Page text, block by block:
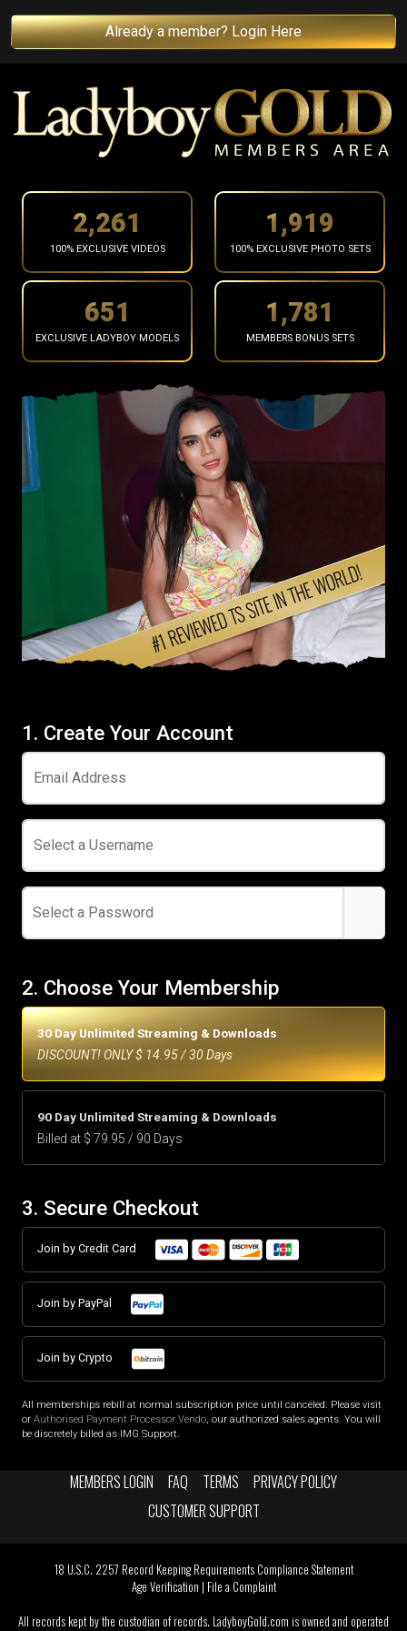
Already a member? Login Here
2,371
100% EXCLUSIVE VIDEOS
2,012
100% EXCLUSIVE PHOTO SETS
682
EXCLUSIVE LADYBOY MODELS
1,868
MEMBERS BONUS SETS
1. Create Your Account
Email Address
Select a Username
Select a Password
2. Choose Your Membership
30 Day Unlimited Streaming & Downloads
DISCOUNT! ONLY $ 14.95 / 30 Days
90 Day Unlimited Streaming & Downloads
Billed at $ 79.95 / 90 Days
3. Secure Checkout
Join by Credit Card
Join by PayPal
Join by Crypto
All memberships rebill at normal subscription price until canceled. Please visit
or Authorised Payment Processor Vendo, our authorized sales agents. You will
be discretely billed as IMG Support.
MEMBERS LOGIN FAQ TERMS
PRIVACY POLICY
CUSTOMER SUPPORT
18 U.S.C. 2257 Record Keeping Requirements Compliance Statement
Age Verification | File a Complaint
All records kept by the custodian of records. LadyboyGold.com is owned and operated